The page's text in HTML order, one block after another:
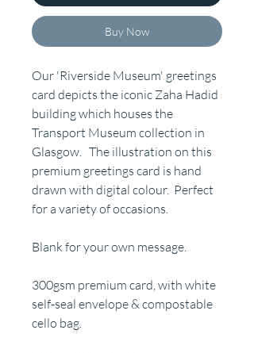
Buy Now
Our 'Riverside Museum' greetings
card depicts the iconic Zaha Hadid
building which houses the
Transport Museum collection in
Glasgow. The illustration on this
premium greetings card is hand
drawn with digital colour. Perfect
for a variety of occasions.
Blank for your own message.
300gsm premium card, with white
self-seal envelope & compostable
cello bag.